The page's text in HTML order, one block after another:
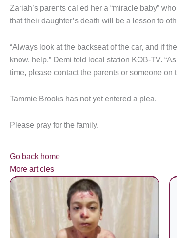
Zariah’s parents called her a “miracle baby”
that their daughter’s death will be a lesson to
“Always look at the backseat of the car, and if
know, help,” Demi told local station KOB-TV.
time, please contact the parents or someone on
Tammie Brooks has not yet entered a plea.
Please pray for the family.
Go back home
More articles